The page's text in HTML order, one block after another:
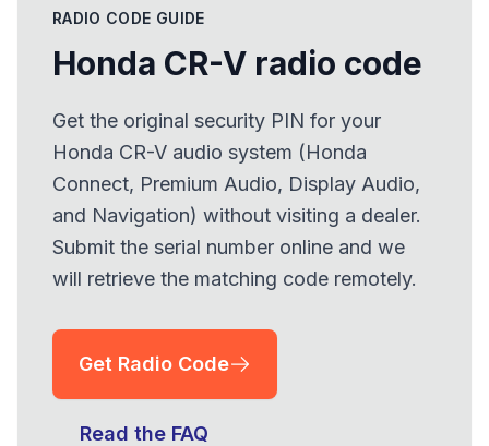
RADIO CODE GUIDE
Honda CR-V radio code
Get the original security PIN for your
Honda CR-V audio system (Honda
Connect, Premium Audio, Display Audio,
and Navigation) without visiting a dealer.
Submit the serial number online and we
will retrieve the matching code remotely.
Get Radio Code
Read the FAQ